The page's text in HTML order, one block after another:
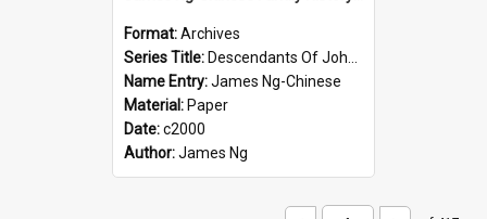
Format:Archives
Series Title: Descendants Of John Rosenbrook
Name Entry:James Ng-Chinese
Material: Paper
Date:c2000
Author:James Ng